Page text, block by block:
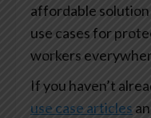
affordable
use cases for
workers
If you haven’t
use case articles